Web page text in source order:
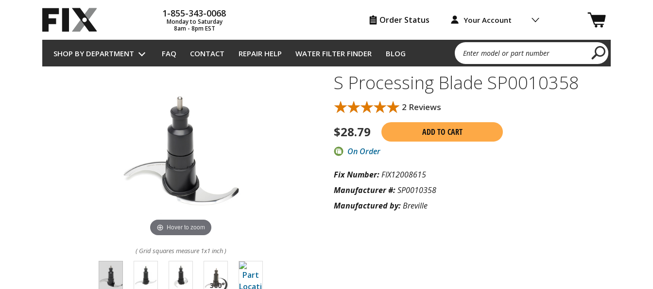
1-855-343-0068
Monday to Saturday
8am - 8pm EST
Order Status Your Account
SHOP BY DEPARTMENT FAQ CONTACT REPAIR HELP WATER FILTER FINDER BLOG Enter model or part number
Hover to zoom
( Grid squares measure 1x1 inch )
S Processing Blade SP0010358
★★★★★
★★★★★ 2 Reviews
$28.79
ADD TO CART
On Order
Fix Number:FIX12008615
Manufacturer #:SP0010358
Manufactured by:Breville